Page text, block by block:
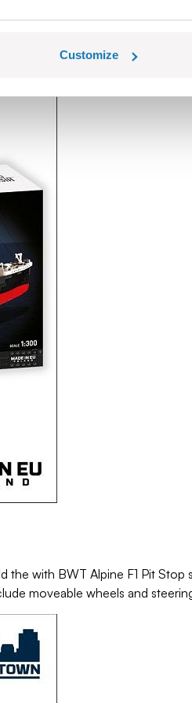
Customize
the with BWT Alpine F1 Pit
moveable wheels and